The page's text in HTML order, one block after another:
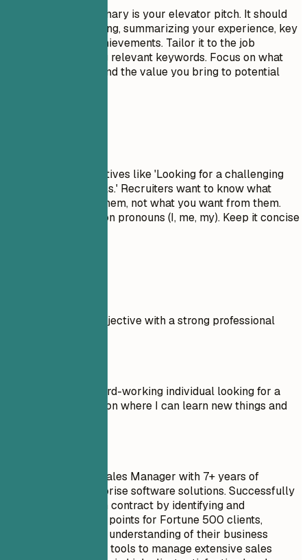
A professional summary is your elevator pitch. It should
be 3-5 sentences long, summarizing your experience, key
skills, and major achievements. Tailor it to the job
description by using relevant keywords. Focus on what
makes you unique and the value you bring to potential
Avoid generic objectives like 'Looking for a challenging
role to grow my skills.' Recruiters want to know what
value you bring to them, not what you want from them.
Don't use first-person pronouns (I, me, my). Keep it concise
Compare a weak objective with a strong professional
Objective: I am a hard-working individual looking for a
Outside Sales position where I can learn new things and
Seasoned Outside Sales Manager with 7+ years of
experience in enterprise software solutions. Successfully
secured a $3 million contract by identifying and
addressing key pain points for Fortune 500 clients,
demonstrating deep understanding of their business
needs. Utilized CRM tools to manage extensive sales